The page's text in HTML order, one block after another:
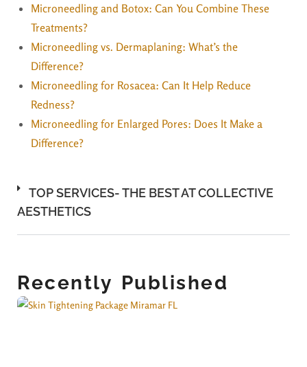
Microneedling and Botox: Can You Combine These
Treatments?
Microneedling vs. Dermaplaning: What’s the
Difference?
Microneedling for Rosacea: Can It Help Reduce
Redness?
Microneedling for Enlarged Pores: Does It Make a
Difference?
TOP SERVICES- THE BEST AT COLLECTIVE
AESTHETICS
Recently Published